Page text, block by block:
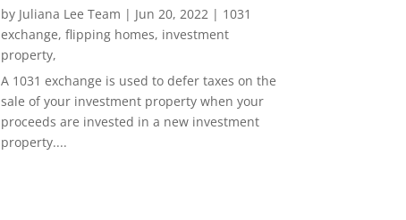
by Juliana Lee Team | Jun 20, 2022| 1031
exchange, flipping homes, investment
property,
A 1031 exchange is used to defer taxes on the
sale of your investment property when your
proceeds are invested in a new investment
property....